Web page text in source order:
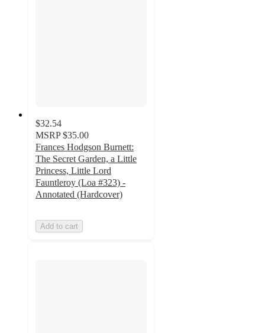
$32.54
MSRP $35.00
Frances Hodgson Burnett:
The Secret Garden, a Little
Princess, Little Lord
Fauntleroy (Loa #323) -
Annotated (Hardcover)
Add to cart